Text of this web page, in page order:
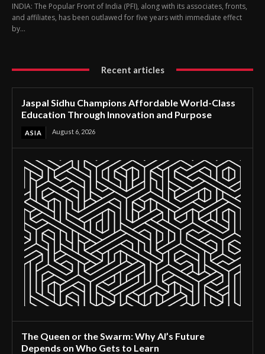
INDIA: The Popular Front of India (PFI), along with its associates, fronts,
and affiliates, has been outlawed for five years with immediate effect
by...
Recent articles
Jaspal Sidhu Champions Affordable World-Class
Education Through Innovation and Purpose
ASIA August 6, 2026
The Queen or the Swarm: Why AI’s Future
Depends on Who Gets to Learn